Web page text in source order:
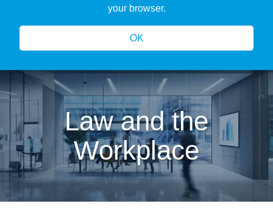
your browser.
OK
Law and the
Workplace